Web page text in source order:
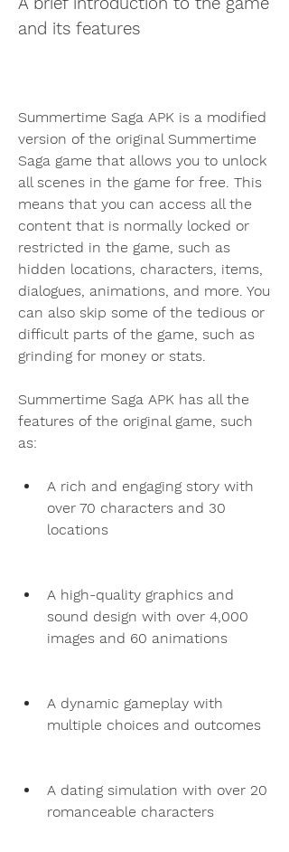
and its features
Summertime Saga APK is a modified
version of the original Summertime
Saga game that allows you to unlock
all scenes in the game for free. This
means that you can access all the
content that is normally locked or
restricted in the game, such as
hidden locations, characters, items,
dialogues, animations, and more. You
can also skip some of the tedious or
difficult parts of the game, such as
grinding for money or stats.
Summertime Saga APK has all the
features of the original game, such
as:
A rich and engaging story with
over 70 characters and 30
locations
A high-quality graphics and
sound design with over 4,000
images and 60 animations
A dynamic gameplay with
multiple choices and outcomes
A dating simulation with over 20
romanceable characters